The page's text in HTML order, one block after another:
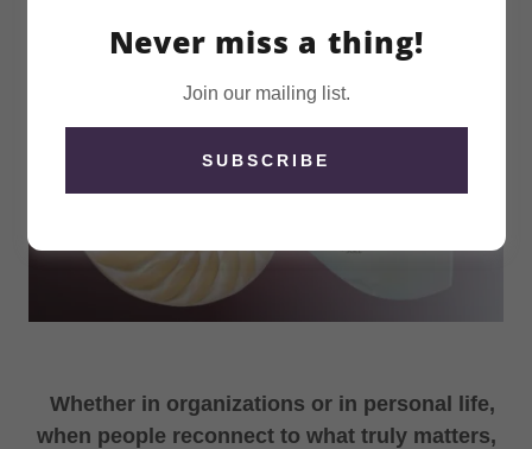
Whether in organizations or in personal life,
when people reconnect to what truly matters,
Never miss a thing!
Join our mailing list.
SUBSCRIBE